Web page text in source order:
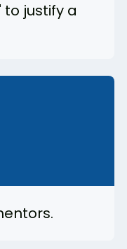
justify a